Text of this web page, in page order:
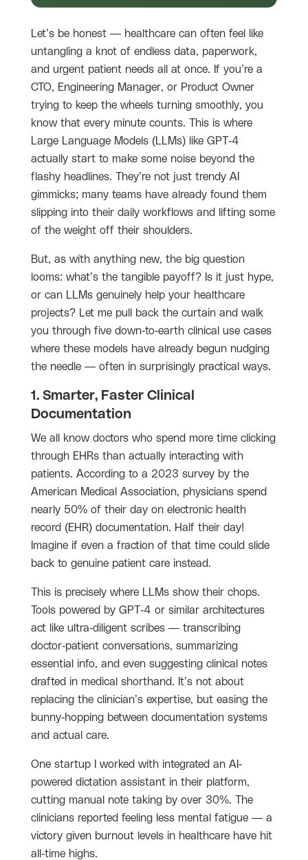
Let’s be honest — healthcare can often feel like
untangling a knot of endless data, paperwork,
and urgent patient needs all at once. If you’re a
CTO, Engineering Manager, or Product Owner
trying to keep the wheels turning smoothly, you
know that every minute counts. This is where
Large Language Models (LLMs) like GPT-4
actually start to make some noise beyond the
flashy headlines. They’re not just trendy AI
gimmicks; many teams have already found them
slipping into their daily workflows and lifting some
of the weight off their shoulders.
But, as with anything new, the big question
looms: what’s the tangible payoff? Is it just hype,
or can LLMs genuinely help your healthcare
projects? Let me pull back the curtain and walk
you through five down-to-earth clinical use cases
where these models have already begun nudging
the needle — often in surprisingly practical ways.
1. Smarter, Faster Clinical
Documentation
We all know doctors who spend more time clicking
through EHRs than actually interacting with
patients. According to a 2023 survey by the
American Medical Association, physicians spend
nearly 50% of their day on electronic health
record (EHR) documentation. Half their day!
Imagine if even a fraction of that time could slide
back to genuine patient care instead.
This is precisely where LLMs show their chops.
Tools powered by GPT-4 or similar architectures
act like ultra-diligent scribes — transcribing
doctor-patient conversations, summarizing
essential info, and even suggesting clinical notes
drafted in medical shorthand. It’s not about
replacing the clinician’s expertise, but easing the
bunny-hopping between documentation systems
and actual care.
One startup I worked with integrated an AI-
powered dictation assistant in their platform,
cutting manual note taking by over 30%. The
clinicians reported feeling less mental fatigue — a
victory given burnout levels in healthcare have hit
all-time highs.